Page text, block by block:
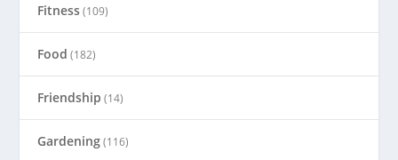
Fitness(109)
Food (182)
Friendship (14)
Gardening(116)